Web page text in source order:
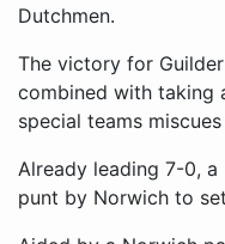
Dutchmen.
The victory for
combined with taking
special teams
Already leading 7-0,
punt by Norwich to